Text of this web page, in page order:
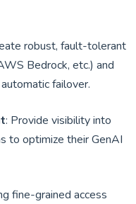
robust, fault-tolerant
Bedrock, etc.) and
failover.
: Provide visibility into
to optimize their GenAI
fine-grained access